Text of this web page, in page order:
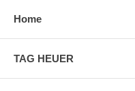
Home
TAG HEUER